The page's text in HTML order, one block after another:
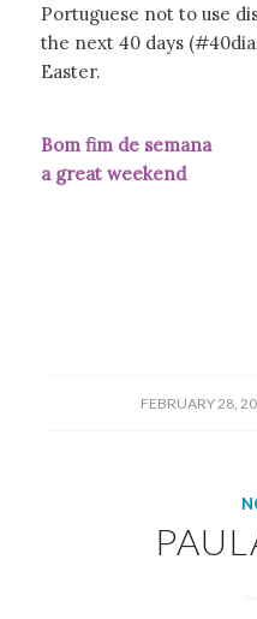
Portuguese not to use
the next 40 days
Easter.
Bom fim de
a great weekend
FEBRUARY 28,
/